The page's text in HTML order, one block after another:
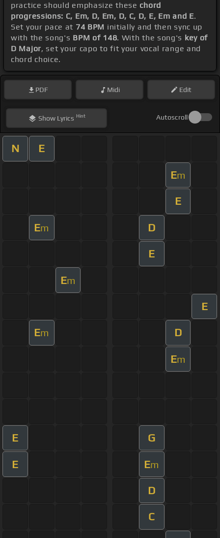
practice should emphasize these chord
progressions: C, Em, D, Em, D, C, D, E, Em and E.
Set your pace at 74 BPM initially and then sync up
with the song's BPM of 148. With the song's key of
D Major, set your capo to fit your vocal range and
chord choice.
PDF Midi Edit
ShowLyrics Hint Autoscroll
N E
Em
E
Em D
E
Em
E
Em D
Em
E G
E Em
D
C